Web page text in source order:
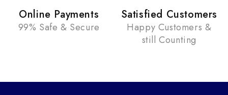
Online Payments
99% Safe & Secure
Satisfied Customers
Happy Customers &
still Counting